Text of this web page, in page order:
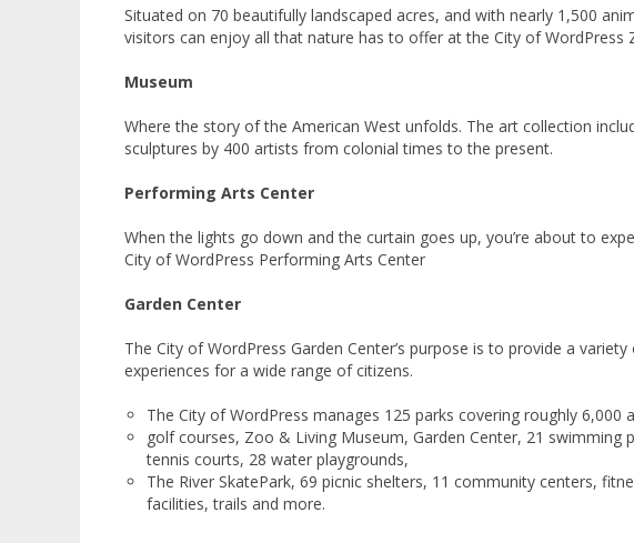
Situated on 70 beautifully landscaped acres, and with nearly 1,500
visitors can enjoy all that nature has to offer at the City of WordPress
Museum
Where the story of the American West unfolds. The art collection
sculptures by 400 artists from colonial times to the present.
Performing Arts Center
When the lights go down and the curtain goes up, you’re about to
City of WordPress Performing Arts Center
Garden Center
The City of WordPress Garden Center’s purpose is to provide a
experiences for a wide range of citizens.
The City of WordPress manages 125 parks covering roughly 6,000
golf courses, Zoo & Living Museum, Garden Center, 21 swimming
tennis courts, 28 water playgrounds,
The River SkatePark, 69 picnic shelters, 11 community centers,
facilities, trails and more.